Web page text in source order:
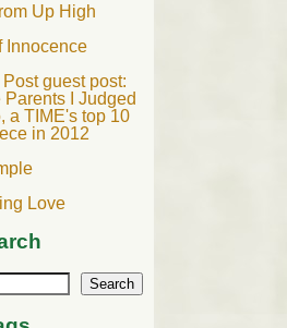
Up High
Innocence
guest post:
I Judged
a TIME's top 10
in 2012
Love
Search